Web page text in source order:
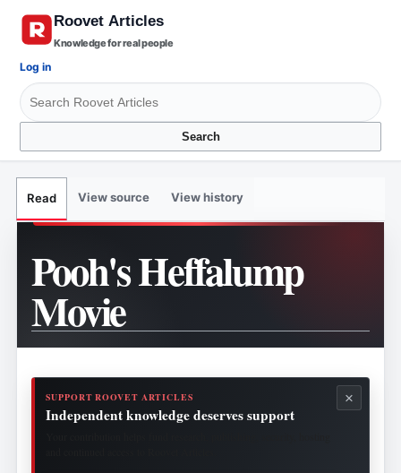
Knowledge for real people
Search
Log in
Read View source View history
Pooh's Heffalump
Movie
SUPPORT ROOVET ARTICLES
Independent knowledge deserves support
×